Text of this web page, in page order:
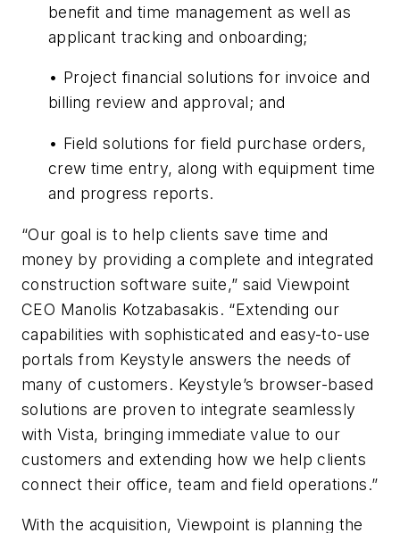
benefit and time management as well as
applicant tracking and onboarding;
• Project financial solutions for invoice and
billing review and approval; and
• Field solutions for field purchase orders,
crew time entry, along with equipment time
and progress reports.
“Our goal is to help clients save time and
money by providing a complete and integrated
construction software suite,” said Viewpoint
CEO Manolis Kotzabasakis. “Extending our
capabilities with sophisticated and easy-to-use
portals from Keystyle answers the needs of
many of customers. Keystyle’s browser-based
solutions are proven to integrate seamlessly
with Vista, bringing immediate value to our
customers and extending how we help clients
connect their office, team and field operations.”
With the acquisition, Viewpoint is planning the